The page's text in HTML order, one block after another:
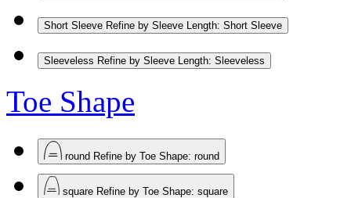
Short Sleeve Refine by Sleeve Length: Short Sleeve
Sleeveless Refine by Sleeve Length: Sleeveless
Toe Shape
round Refine by Toe Shape: round
square Refine by Toe Shape: square